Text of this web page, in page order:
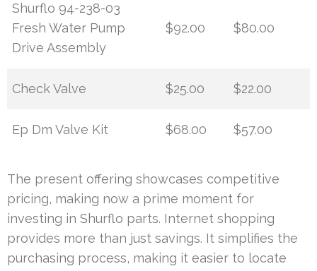
Shurflo 94-238-03
Fresh Water Pump
Drive Assembly
$92.00 $80.00
Check Valve $25.00 $22.00
Ep Dm Valve Kit $68.00 $57.00
The present offering showcases competitive
pricing, making now a prime moment for
investing in Shurflo parts. Internet shopping
provides more than just savings. It simplifies the
purchasing process, making it easier to locate